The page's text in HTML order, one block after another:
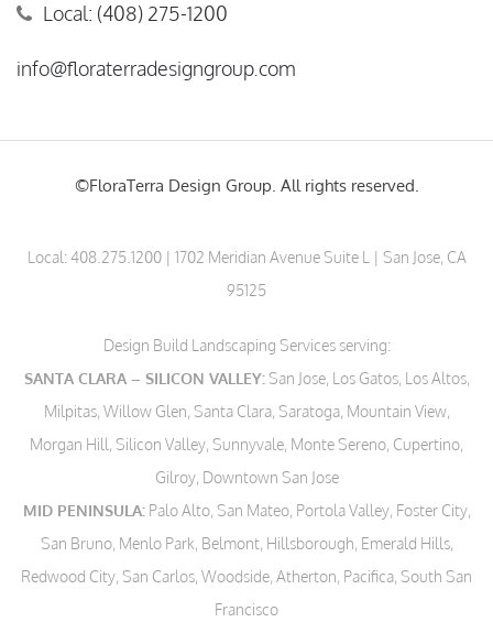
Local: (408) 275-1200
info@floraterradesigngroup.com
©FloraTerra Design Group. All rights reserved.
Local: 408.275.1200| 1702 Meridian Avenue Suite L | San Jose, CA
95125
Design Build Landscaping Services serving:
SANTA CLARA – SILICON VALLEY:San Jose, Los Gatos, Los Altos,
Milpitas, Willow Glen, Santa Clara, Saratoga, Mountain View,
Morgan Hill, Silicon Valley, Sunnyvale, Monte Sereno, Cupertino,
Gilroy, Downtown San Jose
MID PENINSULA:Palo Alto, San Mateo, Portola Valley, Foster City,
San Bruno, Menlo Park, Belmont, Hillsborough, Emerald Hills,
Redwood City, San Carlos, Woodside, Atherton, Pacifica, South San
Francisco